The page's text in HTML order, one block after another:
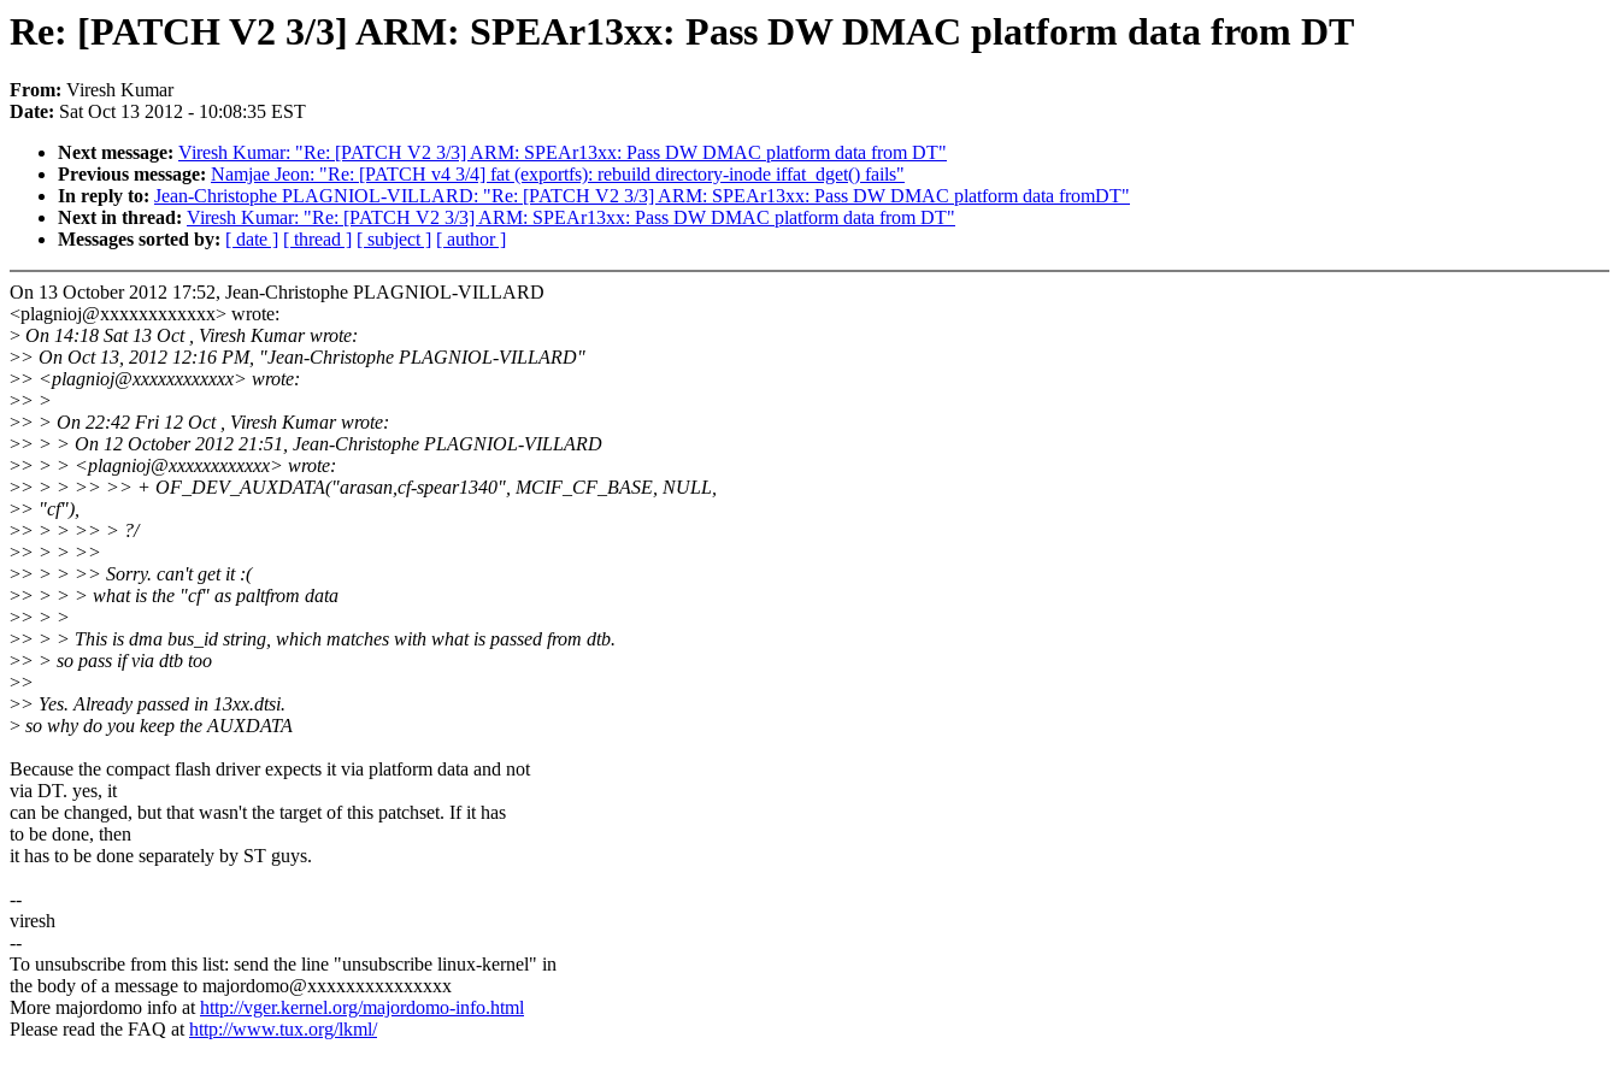
Re: [PATCH V2 3/3] ARM: SPEAr13xx: Pass DW DMAC platform data from DT
From: Viresh Kumar
Date: Sat Oct 13 2012 - 10:08:35 EST
Next message: Viresh Kumar: "Re: [PATCH V2 3/3] ARM: SPEAr13xx: Pass DW DMAC platform data from DT"
Previous message: Namjae Jeon: "Re: [PATCH v4 3/4] fat (exportfs): rebuild directory-inode iffat_dget() fails"
In reply to: Jean-Christophe PLAGNIOL-VILLARD: "Re: [PATCH V2 3/3] ARM: SPEAr13xx: Pass DW DMAC platform data fromDT"
Next in thread: Viresh Kumar: "Re: [PATCH V2 3/3] ARM: SPEAr13xx: Pass DW DMAC platform data from DT"
Messages sorted by: [ date ] [ thread ] [ subject ] [ author ]
On 13 October 2012 17:52, Jean-Christophe PLAGNIOL-VILLARD
<plagnioj@xxxxxxxxxxxx> wrote:
> On 14:18 Sat 13 Oct , Viresh Kumar wrote:
>> On Oct 13, 2012 12:16 PM, "Jean-Christophe PLAGNIOL-VILLARD"
>> <plagnioj@xxxxxxxxxxxx> wrote:
>> >
>> > On 22:42 Fri 12 Oct , Viresh Kumar wrote:
>> > > On 12 October 2012 21:51, Jean-Christophe PLAGNIOL-VILLARD
>> > > <plagnioj@xxxxxxxxxxxx> wrote:
>> > > >> >> + OF_DEV_AUXDATA("arasan,cf-spear1340", MCIF_CF_BASE, NULL,
>> "cf"),
>> > > >> > ?/
>> > > >>
>> > > >> Sorry. can't get it :(
>> > > > what is the "cf" as paltfrom data
>> > >
>> > > This is dma bus_id string, which matches with what is passed from dtb.
>> > so pass if via dtb too
>>
>> Yes. Already passed in 13xx.dtsi.
> so why do you keep the AUXDATA
Because the compact flash driver expects it via platform data and not
via DT. yes, it
can be changed, but that wasn't the target of this patchset. If it has
to be done, then
it has to be done separately by ST guys.
--
viresh
--
To unsubscribe from this list: send the line "unsubscribe linux-kernel" in
the body of a message to majordomo@xxxxxxxxxxxxxxx
More majordomo info athttp://vger.kernel.org/majordomo-info.html
Please read the FAQ athttp://www.tux.org/lkml/